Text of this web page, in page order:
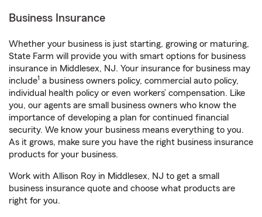
Business Insurance
Whether your business is just starting, growing or maturing,
State Farm will provide you with smart options for business
insurance in Middlesex, NJ. Your insurance for business may
include1 a business owners policy, commercial auto policy,
individual health policy or even workers’ compensation. Like
you, our agents are small business owners who know the
importance of developing a plan for continued financial
security. We know your business means everything to you.
As it grows, make sure you have the right business insurance
products for your business.
Work with Allison Roy in Middlesex, NJ to get a small
business insurance quote and choose what products are
right for you.